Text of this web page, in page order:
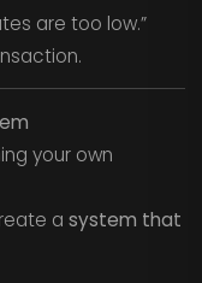
are too low.”
your own
a system that